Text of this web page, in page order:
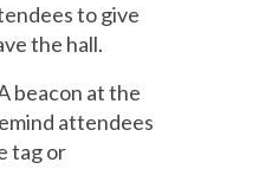
to give
the hall.
beacon at the
attendees
tag or